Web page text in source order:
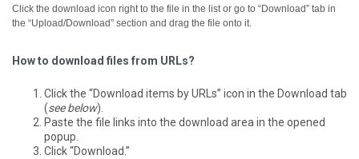
Click the download icon right to the file in the list or go to “Download” tab in
the “Upload/Download” section and drag the file onto it.
How to download files from URLs?
Click the “Download items by URLs” icon in the Download tab
(see below).
Paste the file links into the download area in the opened
popup.
Click “Download.”